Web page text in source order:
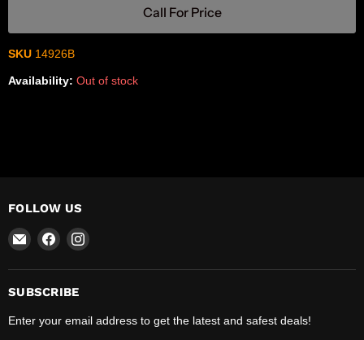
Call For Price
SKU 14926B
Availability: Out of stock
FOLLOW US
Email
Safety
Find
on
Facebook
Find
on
SUBSCRIBE
Enter your email address to get the latest and safest deals!